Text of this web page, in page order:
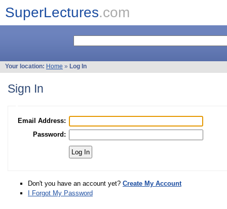
SuperLectures.com
Your location: Home » Log In
Sign In
Email Address:
Password:
Don't you have an account yet? Create My Account
I Forgot My Password